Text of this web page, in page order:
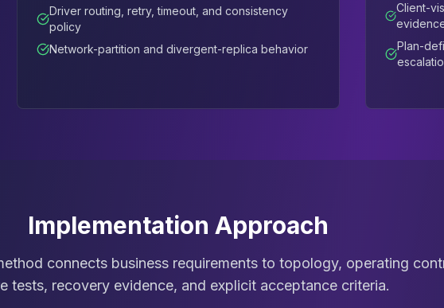
Driver routing, retry, timeout, and consistency
policy
Network-partition and divergent-replica behavior
Client-
Plan-
Implementation Approach
connects business requirements to topology, operating
tests, recovery evidence, and explicit acceptance criteria.